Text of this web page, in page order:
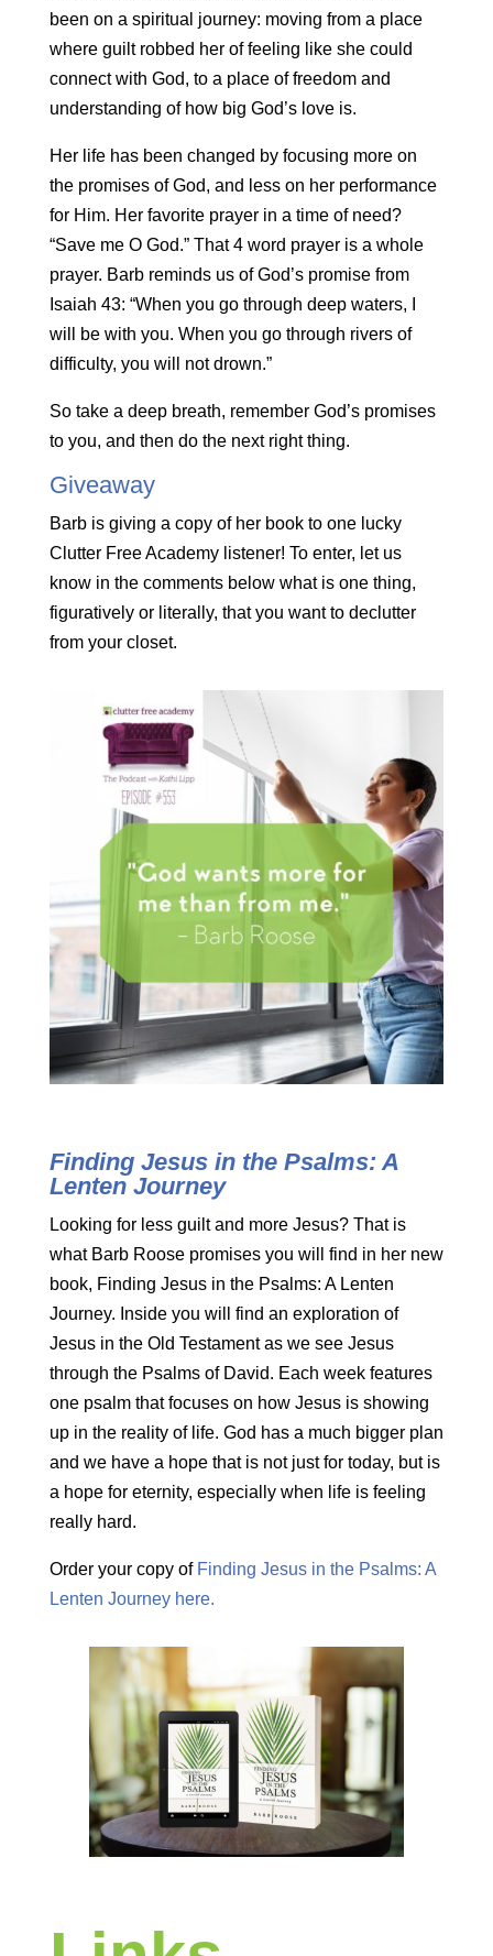
been on a spiritual journey: moving from a place
where guilt robbed her of feeling like she could
connect with God, to a place of freedom and
understanding of how big God’s love is.
Her life has been changed by focusing more on
the promises of God, and less on her performance
for Him. Her favorite prayer in a time of need?
“Save me O God.” That 4 word prayer is a whole
prayer. Barb reminds us of God’s promise from
Isaiah 43: “When you go through deep waters, I
will be with you. When you go through rivers of
difficulty, you will not drown.”
So take a deep breath, remember God’s promises
to you, and then do the next right thing.
Giveaway
Barb is giving a copy of her book to one lucky
Clutter Free Academy listener! To enter, let us
know in the comments below what is one thing,
figuratively or literally, that you want to declutter
from your closet.
Finding Jesus in the Psalms: A
Lenten Journey
Looking for less guilt and more Jesus? That is
what Barb Roose promises you will find in her new
book, Finding Jesus in the Psalms: A Lenten
Journey. Inside you will find an exploration of
Jesus in the Old Testament as we see Jesus
through the Psalms of David. Each week features
one psalm that focuses on how Jesus is showing
up in the reality of life. God has a much bigger plan
and we have a hope that is not just for today, but is
a hope for eternity, especially when life is feeling
really hard.
Order your copy of Finding Jesus in the Psalms: A
Lenten Journey here.